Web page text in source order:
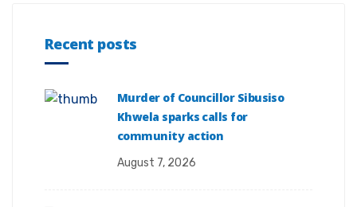
Recent posts
Murder of Councillor Sibusiso
Khwela sparks calls for
community action
August 7, 2026